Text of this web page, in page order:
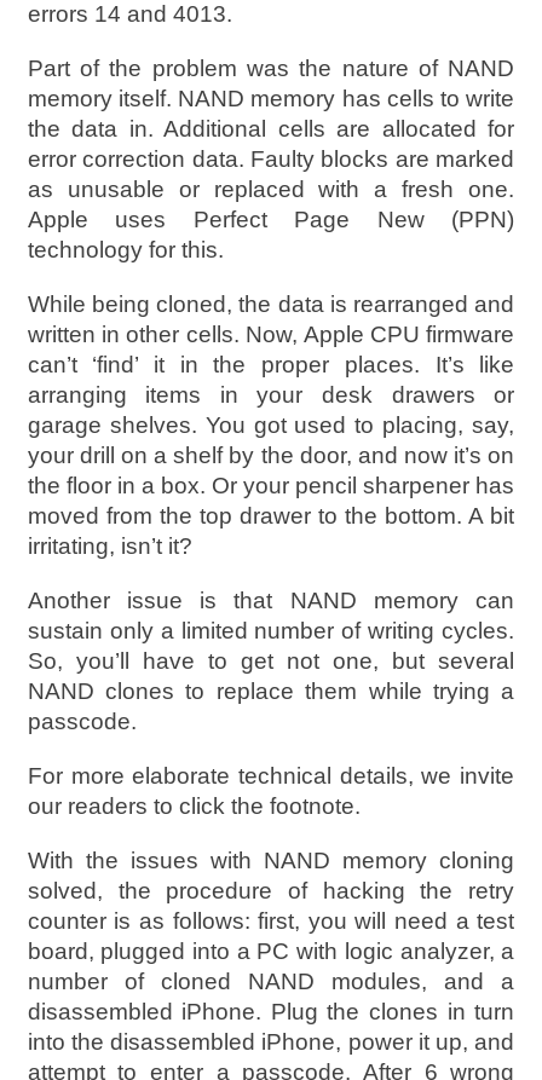
errors 14 and 4013.
Part of the problem was the nature of NAND
memory itself. NAND memory has cells to write
the data in. Additional cells are allocated for
error correction data. Faulty blocks are marked
as unusable or replaced with a fresh one.
Apple uses Perfect Page New (PPN)
technology for this.
While being cloned, the data is rearranged and
written in other cells. Now, Apple CPU firmware
can’t ‘find’ it in the proper places. It’s like
arranging items in your desk drawers or
garage shelves. You got used to placing, say,
your drill on a shelf by the door, and now it’s on
the floor in a box. Or your pencil sharpener has
moved from the top drawer to the bottom. A bit
irritating, isn’t it?
Another issue is that NAND memory can
sustain only a limited number of writing cycles.
So, you’ll have to get not one, but several
NAND clones to replace them while trying a
passcode.
For more elaborate technical details, we invite
our readers to click the footnote.
With the issues with NAND memory cloning
solved, the procedure of hacking the retry
counter is as follows: first, you will need a test
board, plugged into a PC with logic analyzer, a
number of cloned NAND modules, and a
disassembled iPhone. Plug the clones in turn
into the disassembled iPhone, power it up, and
attempt to enter a passcode. After 6 wrong